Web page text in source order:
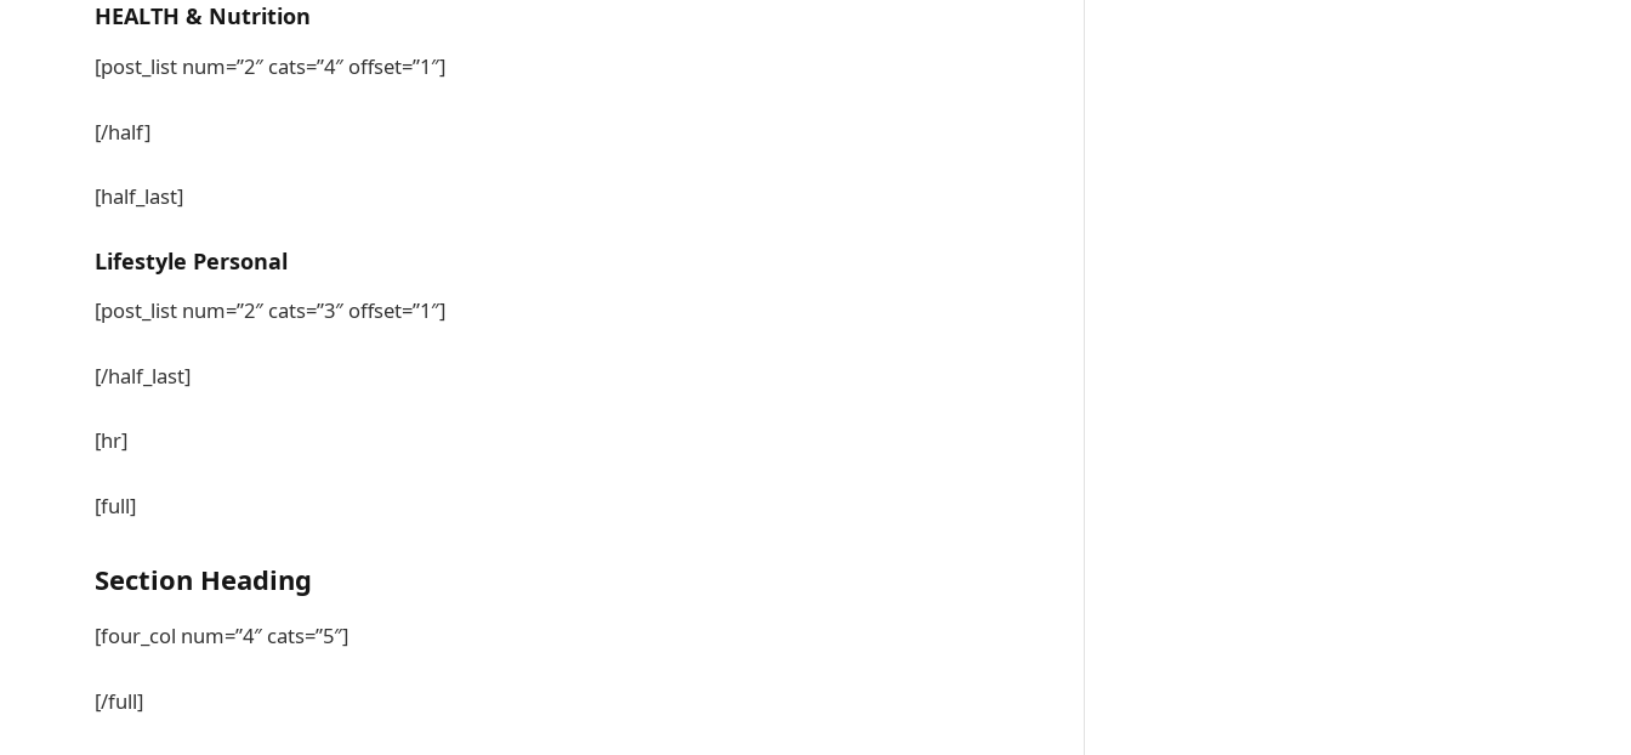
HEALTH & Nutrition
[post_list num=”2″ cats=”4″ offset=”1″]
[/half]
[half_last]
Lifestyle Personal
[post_list num=”2″ cats=”3″ offset=”1″]
[/half_last]
[hr]
[full]
Section Heading
[four_col num=”4″ cats=”5″]
[/full]